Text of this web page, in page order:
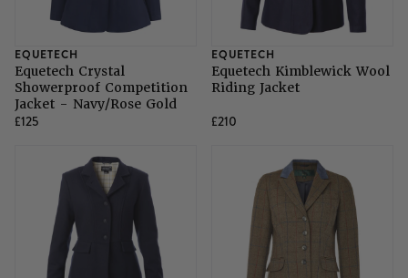
EQUETECH
Equetech Crystal
Showerproof Competition
Jacket - Navy/Rose Gold
£125
EQUETECH
Equetech Kimblewick Wool
Riding Jacket
£210